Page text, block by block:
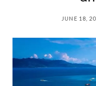
JUNE 18,